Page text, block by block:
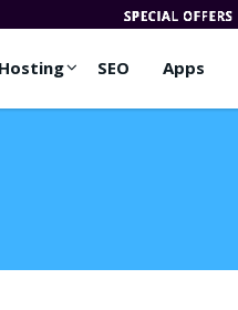
Hosting SEO Apps